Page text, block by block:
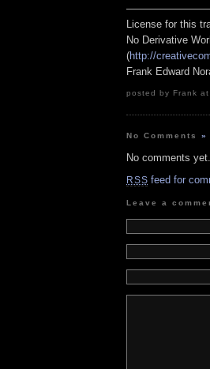
License for this
No Derivative
(http://
Frank Edward
posted by Frank
No Comments»
No comments yet.
RSS feed for
Leave a